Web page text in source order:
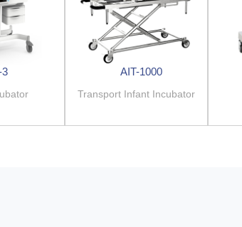
3 AIT-1000
Transport Infant Incubator